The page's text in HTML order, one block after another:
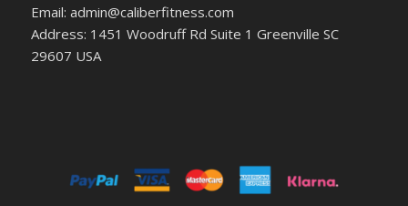
Email: admin@caliberfitness.com
Address: 1451 Woodruff Rd Suite 1 Greenville SC
29607 USA